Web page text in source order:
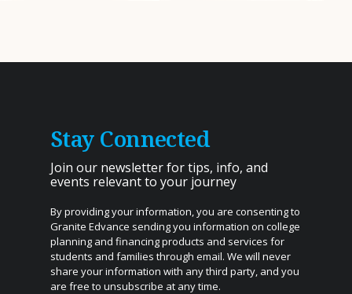
Stay Connected
Join our newsletter for tips, info, and
events relevant to your journey
By providing your information, you are consenting to
Granite Edvance sending you information on college
planning and financing products and services for
students and families through email. We will never
share your information with any third party, and you
are free to unsubscribe at any time.